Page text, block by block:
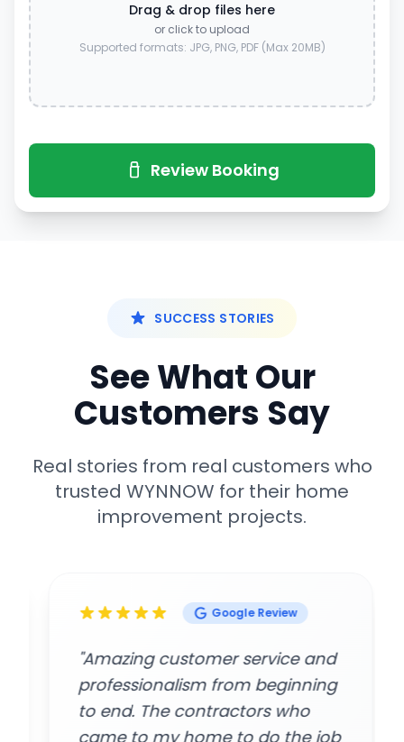
Drag & drop files here
or click to upload
Supported formats: JPG, PNG, PDF (Max 20MB)
Review Booking
SUCCESS STORIES
See What Our
Customers Say
Real stories from real customers who
trusted WYNNOW for their home
improvement projects.
Google Review
"Amazing customer service and
professionalism from beginning
to end. The contractors who
came to my home to do the job